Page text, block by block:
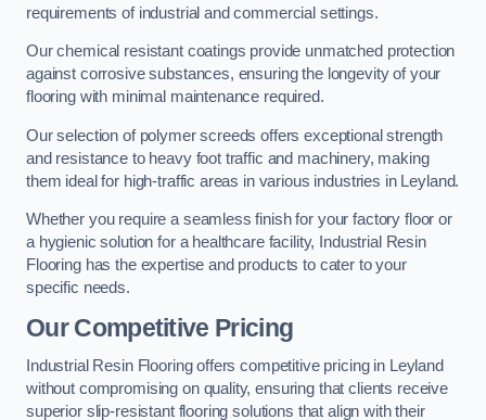
requirements of industrial and commercial settings.
Our chemical resistant coatings provide unmatched protection
against corrosive substances, ensuring the longevity of your
flooring with minimal maintenance required.
Our selection of polymer screeds offers exceptional strength
and resistance to heavy foot traffic and machinery, making
them ideal for high-traffic areas in various industries in Leyland.
Whether you require a seamless finish for your factory floor or
a hygienic solution for a healthcare facility, Industrial Resin
Flooring has the expertise and products to cater to your
specific needs.
Our Competitive Pricing
Industrial Resin Flooring offers competitive pricing in Leyland
without compromising on quality, ensuring that clients receive
superior slip-resistant flooring solutions that align with their